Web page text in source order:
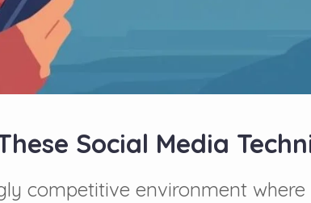
Social Media
competitive environment